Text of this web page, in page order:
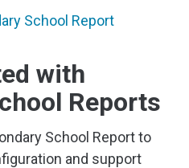
School Report
with
Reports
School Report to
and support